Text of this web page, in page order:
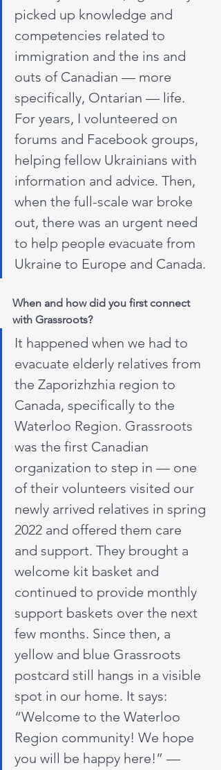
picked up knowledge and
competencies related to
immigration and the ins and
outs of Canadian — more
specifically, Ontarian — life.
For years, I volunteered on
forums and Facebook groups,
helping fellow Ukrainians with
information and advice. Then,
when the full-scale war broke
out, there was an urgent need
to help people evacuate from
Ukraine to Europe and Canada.
When and how did you first connect
with Grassroots?
It happened when we had to
evacuate elderly relatives from
the Zaporizhzhia region to
Canada, specifically to the
Waterloo Region. Grassroots
was the first Canadian
organization to step in — one
of their volunteers visited our
newly arrived relatives in spring
2022 and offered them care
and support. They brought a
welcome kit basket and
continued to provide monthly
support baskets over the next
few months. Since then, a
yellow and blue Grassroots
postcard still hangs in a visible
spot in our home. It says:
“Welcome to the Waterloo
Region community! We hope
you will be happy here!” —